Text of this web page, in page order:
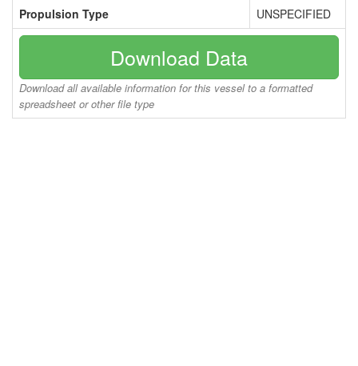
Propulsion Type
UNSPECIFIED
Download Data
Download all available information for this vessel to a formatted
spreadsheet or other file type